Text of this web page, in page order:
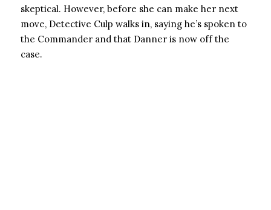
skeptical. However, before she can make her next
move, Detective Culp walks in, saying he’s spoken to
the Commander and that Danner is now off the
case.